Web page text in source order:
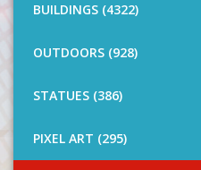
BUILDINGS (4322)
OUTDOORS (928)
STATUES (386)
PIXEL ART (295)